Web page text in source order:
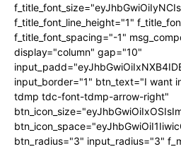
f_title_font_line_height="1"
f_title_font_spacing="-1"
display="column" gap="10"
input_border="1" btn_text="I want
tdmp tdc-font-tdmp-arrow-right"
btn_radius="3" input_radius="3"